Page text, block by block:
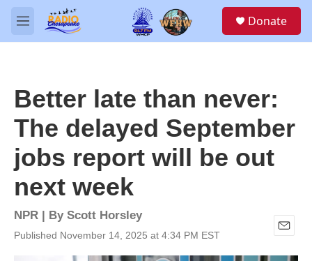
Skip to main content
M
e
Donate
Better late than never:
The delayed September
jobs report will be out
next week
NPR | By Scott Horsley
Published November 14, 2025 at 4:34 PM EST
E
m